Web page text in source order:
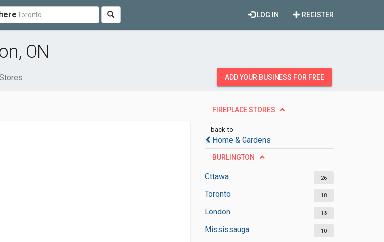
REGISTER
LOG IN
ON
ADD YOUR BUSINESS FOR FREE
FIREPLACE STORES
back to
Home & Gardens
BURLINGTON
Ottawa 26
Toronto 18
London 13
Mississauga 10